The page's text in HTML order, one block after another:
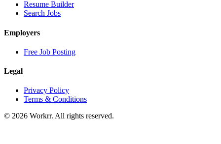
Resume Builder
Search Jobs
Employers
Free Job Posting
Legal
Privacy Policy
Terms & Conditions
© 2026 Workrr. All rights reserved.